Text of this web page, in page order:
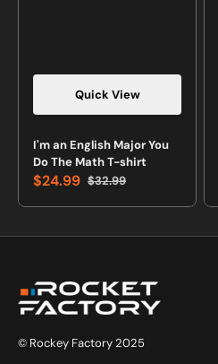
Quick View
Vendor:
I'm an English Major You
Do The Math T-shirt
Sale
price
$24.99 Regular
price
$32.99
© Rockey Factory 2025